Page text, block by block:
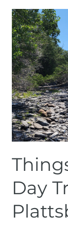
Day
Things
to
do
on
a
day
trip
to
Plattsburg